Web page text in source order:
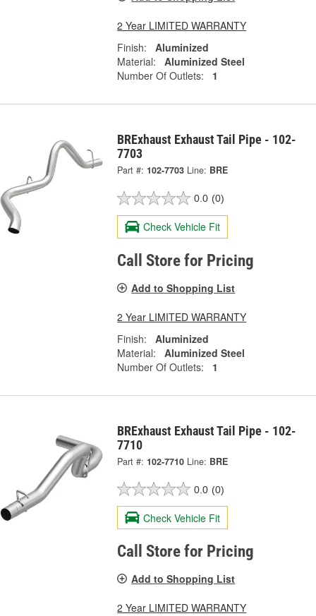
2 Year LIMITED WARRANTY
Finish:
Aluminized
Material:
Aluminized Steel
Number Of Outlets:
1
BRExhaust Exhaust Tail Pipe - 102-
7703
Part #: 102-7703 Line: BRE
0.0 (0)
Check Vehicle Fit
Call Store for Pricing
Add to Shopping List
2 Year LIMITED WARRANTY
Finish:
Aluminized
Material:
Aluminized Steel
Number Of Outlets:
1
BRExhaust Exhaust Tail Pipe - 102-
7710
Part #: 102-7710 Line: BRE
0.0 (0)
Check Vehicle Fit
Call Store for Pricing
Add to Shopping List
2 Year LIMITED WARRANTY